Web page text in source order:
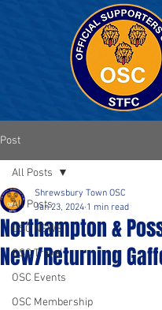
Post
All Posts
OSC NEWS
OSC Travel
OSC Events
OSC Membership
All Posts
Northampton &
New/Returning
Shrewsbury Town OSC
Jan 23, 2024 1 min read